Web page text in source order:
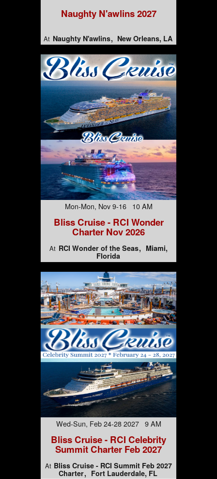
Naughty N'awlins 2027
At Naughty N'awlins New Orleans, LA
Mon-Mon, Nov 9-16 10 AM
Bliss Cruise - RCI Wonder
Charter Nov 2026
At RCI Wonder of the Seas
Miami,
Florida
Wed-Sun, Feb 24-28 2027 9 AM
Bliss Cruise - RCI Celebrity
Summit Charter Feb 2027
At Bliss Cruise - RCI Summit Feb 2027
Charter
Fort Lauderdale, FL